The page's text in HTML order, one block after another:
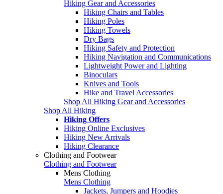
Hiking Gear and Accessories
Hiking Chairs and Tables
Hiking Poles
Hiking Towels
Dry Bags
Hiking Safety and Protection
Hiking Navigation and Communications
Lightweight Power and Lighting
Binoculars
Knives and Tools
Hike and Travel Accessories
Shop All Hiking Gear and Accessories
Shop All Hiking
Hiking Offers
Hiking Online Exclusives
Hiking New Arrivals
Hiking Clearance
Clothing and Footwear
Clothing and Footwear
Mens Clothing
Mens Clothing
Jackets, Jumpers and Hoodies